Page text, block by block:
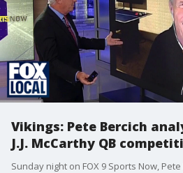
Vikings: Pete Bercich
J.J. McCarthy QB